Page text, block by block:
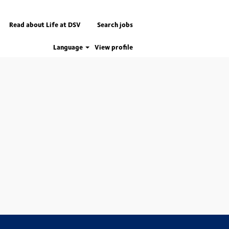
Read about Life at DSV Search jobs
Language View profile